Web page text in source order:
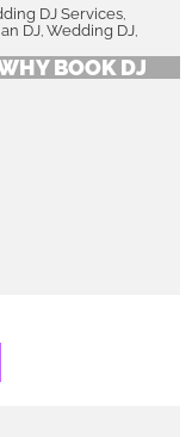
DJ Services,
DJ, Wedding DJ,
INDIAN-
BOOK DJ